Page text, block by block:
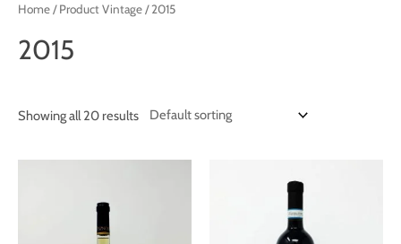
Home/ Product Vintage / 2015
2015
Showing all 20 results